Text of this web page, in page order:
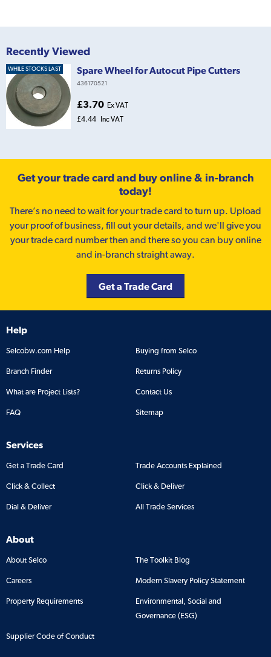
Recently Viewed
WHILE STOCKS LAST Spare Wheel for Autocut Pipe Cutters
436170521
£3.70 Ex VAT
£4.44 Inc VAT
Get your trade card and buy online & in-branch
today!
There’s no need to wait for your trade card to turn up. Upload
your proof of business, fill out your details, and we'll give you
your trade card number then and there so you can buy online
and in-branch straight away.
Get a Trade Card
Help
Selcobw.com Help Buying from Selco
Branch Finder Returns Policy
What are Project Lists? Contact Us
FAQ Sitemap
Services
Get a Trade Card Trade Accounts Explained
Click & Collect Click & Deliver
Dial & Deliver All Trade Services
About
About Selco The Toolkit Blog
Careers Modern Slavery Policy Statement
Property Requirements
Environmental, Social and
Governance (ESG)
Supplier Code of Conduct